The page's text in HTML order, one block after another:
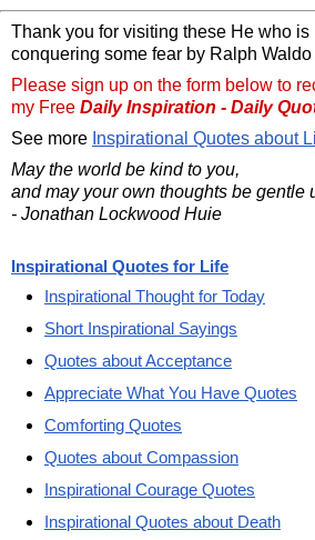
Thank you for visiting these He who is
conquering some fear by Ralph Waldo
Please sign up on the form below to
my Free Daily Inspiration - Daily
See more Inspirational Quotes about
May the world be kind to you,
and may your own thoughts be gentle
- Jonathan Lockwood Huie
Inspirational Quotes for Life
Inspirational Thought for Today
Short Inspirational Sayings
Quotes about Acceptance
Appreciate What You Have Quotes
Comforting Quotes
Quotes about Compassion
Inspirational Courage Quotes
Inspirational Quotes about Death